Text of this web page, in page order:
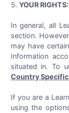
YOUR RIGHTS:
In general, all
section.
may have
Information
situated in. To
Country
If you are a
using the